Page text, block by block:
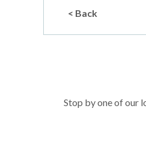
< Back
Stop by one of our